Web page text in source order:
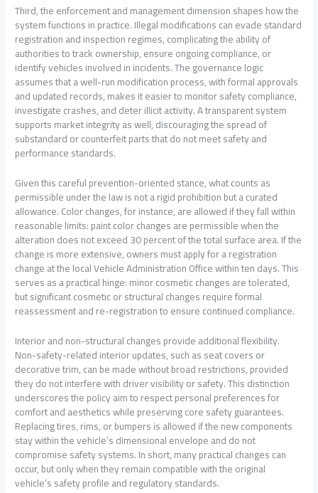
Third, the enforcement and management dimension shapes how the
system functions in practice. Illegal modifications can evade standard
registration and inspection regimes, complicating the ability of
authorities to track ownership, ensure ongoing compliance, or
identify vehicles involved in incidents. The governance logic
assumes that a well-run modification process, with formal approvals
and updated records, makes it easier to monitor safety compliance,
investigate crashes, and deter illicit activity. A transparent system
supports market integrity as well, discouraging the spread of
substandard or counterfeit parts that do not meet safety and
performance standards.
Given this careful prevention-oriented stance, what counts as
permissible under the law is not a rigid prohibition but a curated
allowance. Color changes, for instance, are allowed if they fall within
reasonable limits: paint color changes are permissible when the
alteration does not exceed 30 percent of the total surface area. If the
change is more extensive, owners must apply for a registration
change at the local Vehicle Administration Office within ten days. This
serves as a practical hinge: minor cosmetic changes are tolerated,
but significant cosmetic or structural changes require formal
reassessment and re-registration to ensure continued compliance.
Interior and non-structural changes provide additional flexibility.
Non-safety-related interior updates, such as seat covers or
decorative trim, can be made without broad restrictions, provided
they do not interfere with driver visibility or safety. This distinction
underscores the policy aim to respect personal preferences for
comfort and aesthetics while preserving core safety guarantees.
Replacing tires, rims, or bumpers is allowed if the new components
stay within the vehicle’s dimensional envelope and do not
compromise safety systems. In short, many practical changes can
occur, but only when they remain compatible with the original
vehicle’s safety profile and regulatory standards.